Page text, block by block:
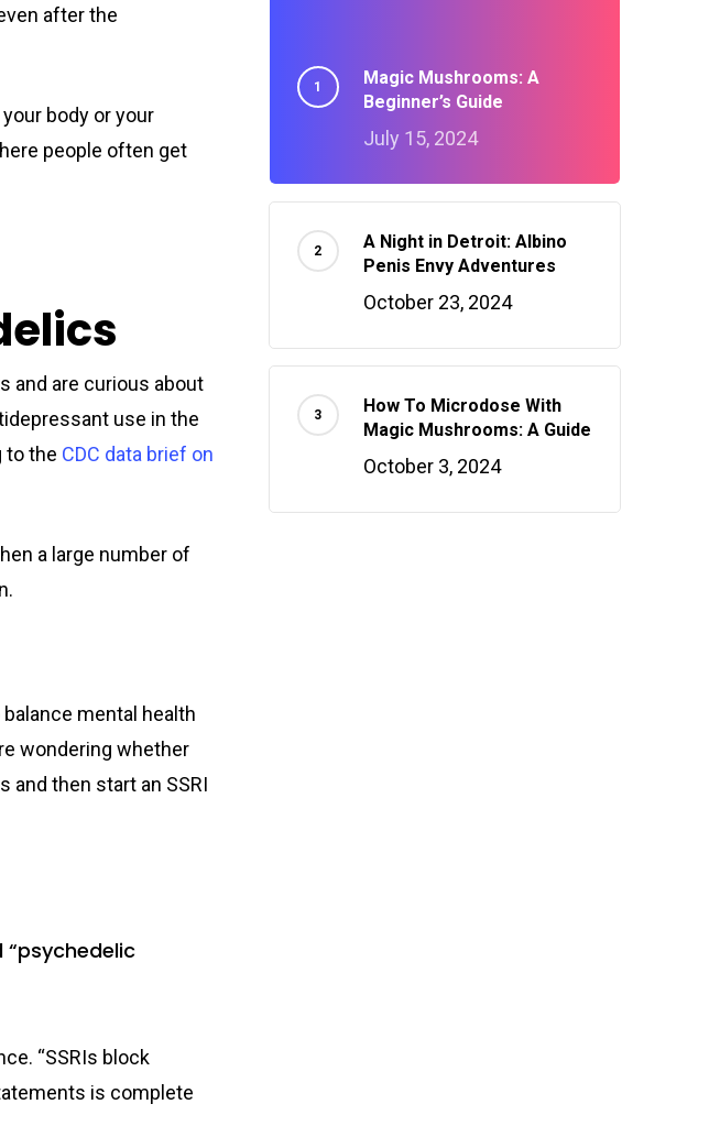
after the
body or your
people often get
and are curious about
use in the
to the CDC data brief on
a large number of
mental health
wondering whether
and then start an SSRI
“SSRIs block
is complete
Magic Mushrooms: A
Beginner’s Guide
July 15, 2024
A Night in Detroit: Albino
Penis Envy Adventures
October 23, 2024
How To Microdose With
Magic Mushrooms: A Guide
October 3, 2024